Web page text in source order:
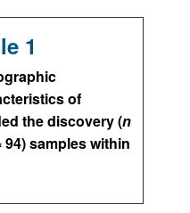
1
of
the discovery (n
94) samples within